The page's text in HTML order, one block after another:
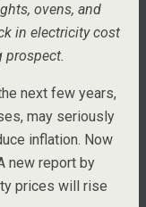
ovens, and
in electricity cost
prospect.
next few years,
may seriously
inflation. Now
new report by
prices will rise